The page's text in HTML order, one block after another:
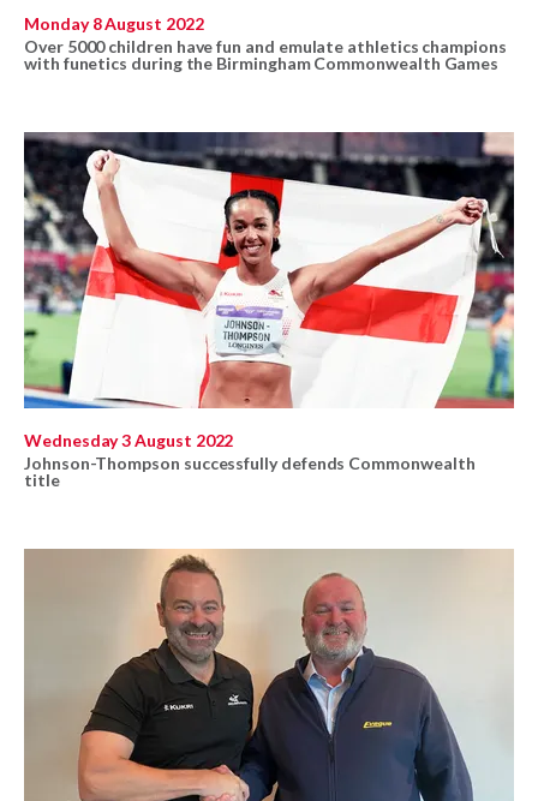
Monday 8 August 2022
Over 5000 children have fun and emulate athletics champions
with funetics during the Birmingham Commonwealth Games
Wednesday 3 August 2022
Johnson-Thompson successfully defends Commonwealth
title